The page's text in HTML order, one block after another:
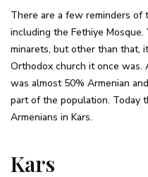
There are a few reminders of
including the Fethiye
minarets, but other than that,
Orthodox church it once
was almost 50% Armenian
part of the population. Today
Armenians in Kars.
Kars